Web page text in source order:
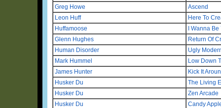
Greg Howe
Ascend
Leon Huff
Here To
Huffamoose
I Wanna Be
Glenn Hughes
Return Of
Human Disorder
Ugly
Mark Hummel
Low Down
James Hunter
Kick It
Husker Du
The Living
Husker Du
Zen Arcade
Husker Du
Candy